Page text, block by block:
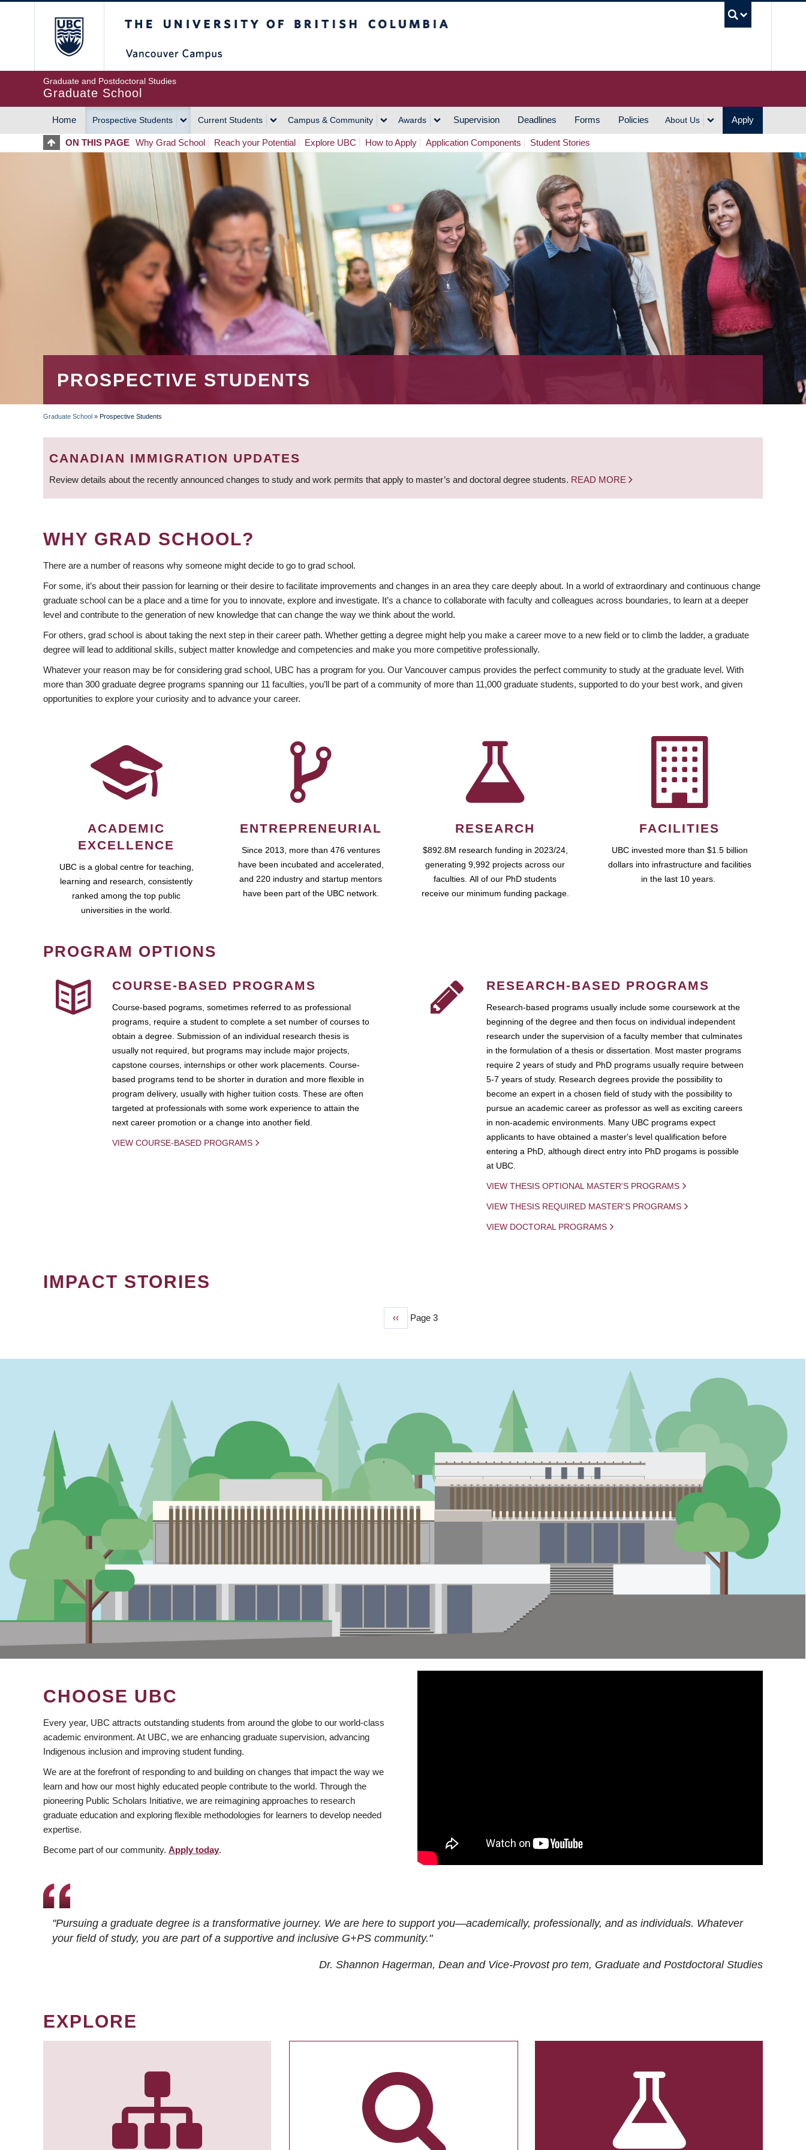
Graduate and Postdoctoral Studies
Graduate School
MAIN
NAVIGATION
Home Prospective Students Current Students Campus & Community Awards Supervision Deadlines Forms Policies About Us Apply
ON THIS PAGE Why Grad School Reach your Potential Explore UBC How to Apply Application Components Student Stories
PROSPECTIVE STUDENTS
BREADCRUMB
Graduate School » Prospective Students
CANADIAN IMMIGRATION UPDATES
Review details about the recently announced changes to study and work permits that apply to master’s and doctoral degree students. READ MORE
WHY GRAD SCHOOL?
There are a number of reasons why someone might decide to go to grad school.
For some, it’s about their passion for learning or their desire to facilitate improvements and changes in an area they care deeply about. In a world of extraordinary and continuous change
graduate school can be a place and a time for you to innovate, explore and investigate. It’s a chance to collaborate with faculty and colleagues across boundaries, to learn at a deeper
level and contribute to the generation of new knowledge that can change the way we think about the world.
For others, grad school is about taking the next step in their career path. Whether getting a degree might help you make a career move to a new field or to climb the ladder, a graduate
degree will lead to additional skills, subject matter knowledge and competencies and make you more competitive professionally.
Whatever your reason may be for considering grad school, UBC has a program for you. Our Vancouver campus provides the perfect community to study at the graduate level. With
more than 300 graduate degree programs spanning our 11 faculties, you’ll be part of a community of more than 11,000 graduate students, supported to do your best work, and given
opportunities to explore your curiosity and to advance your career.
ACADEMIC
EXCELLENCE
UBC is a global centre for teaching,
learning and research, consistently
ranked among the top public
universities in the world.
ENTREPRENEURIAL
Since 2013, more than 476 ventures
have been incubated and accelerated,
and 220 industry and startup mentors
have been part of the UBC network.
RESEARCH
$892.8M research funding in 2023/24,
generating 9,992 projects across our
faculties. All of our PhD students
receive our minimum funding package.
FACILITIES
UBC invested more than $1.5 billion
dollars into infrastructure and facilities
in the last 10 years.
PROGRAM OPTIONS
COURSE-BASED PROGRAMS
Course-based pograms, sometimes referred to as professional
programs, require a student to complete a set number of courses to
obtain a degree. Submission of an individual research thesis is
usually not required, but programs may include major projects,
capstone courses, internships or other work placements. Course-
based programs tend to be shorter in duration and more flexible in
program delivery, usually with higher tuition costs. These are often
targeted at professionals with some work experience to attain the
next career promotion or a change into another field.
VIEW COURSE-BASED PROGRAMS
RESEARCH-BASED PROGRAMS
Research-based programs usually include some coursework at the
beginning of the degree and then focus on individual independent
research under the supervision of a faculty member that culminates
in the formulation of a thesis or dissertation. Most master programs
require 2 years of study and PhD programs usually require between
5-7 years of study. Research degrees provide the possibility to
become an expert in a chosen field of study with the possibility to
pursue an academic career as professor as well as exciting careers
in non-academic environments. Many UBC programs expect
applicants to have obtained a master's level qualification before
entering a PhD, although direct entry into PhD progams is possible
at UBC.
VIEW THESIS OPTIONAL MASTER'S PROGRAMS
VIEW THESIS REQUIRED MASTER'S PROGRAMS
VIEW DOCTORAL PROGRAMS
IMPACT STORIES
Previous
‹‹ Page 3
CHOOSE UBC
Every year, UBC attracts outstanding students from around the globe to our world-class
academic environment. At UBC, we are enhancing graduate supervision, advancing
Indigenous inclusion and improving student funding.
We are at the forefront of responding to and building on changes that impact the way we
learn and how our most highly educated people contribute to the world. Through the
pioneering Public Scholars Initiative, we are reimagining approaches to research
graduate education and exploring flexible methodologies for learners to develop needed
expertise.
Become part of our community. Apply today.
"Pursuing a graduate degree is a transformative journey. We are here to support you—academically, professionally, and as individuals. Whatever
your field of study, you are part of a supportive and inclusive G+PS community."
Dr. Shannon Hagerman, Dean and Vice-Provost pro tem, Graduate and Postdoctoral Studies
EXPLORE